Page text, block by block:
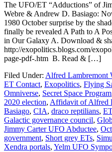
The UFO/ET “Adductions” of
Webre & Andrew D. Basiago:
1980 October surprise by the
finally be revealed A Path to A
in Our Galaxy A. Download &
http://exopolitics.blogs.com/
page-pdf-.htm B. Read & […]
Filed Under: Alfred Lambremont
ET Contact, Exopolitics, Flying
Omniverse, Secret Space Program
2020 election, Affidavit of Alfred
Basiago, CIA, draco reptilians,
Galactic governance council,
Jimmy Carter UFO Abductee,
government, Short grey ETs,
Xendra portals, Yelm UFO